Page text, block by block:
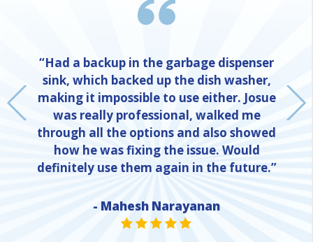
“Had a backup in the garbage dispenser
sink, which backed up the dish washer,
making it impossible to use either. Josue
was really professional, walked me
through all the options and also showed
how he was fixing the issue. Would
definitely use them again in the future.”
- Mahesh Narayanan
STAR VALUE ONE
STAR VALUE ONE
STAR VALUE ONE
STAR VALUE ONE
STAR VALUE ONE